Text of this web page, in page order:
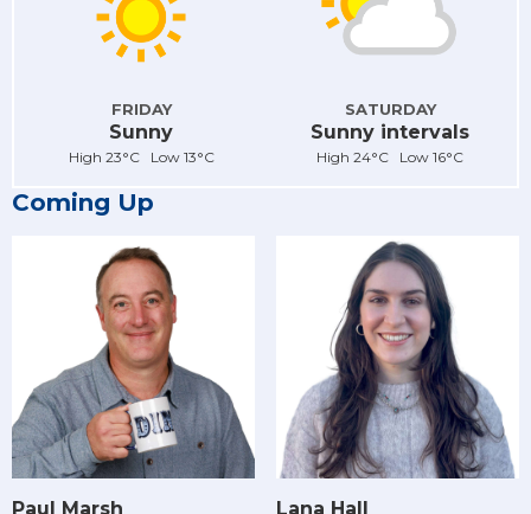
FRIDAY
Sunny
High 23°C Low 13°C
SATURDAY
Sunny intervals
High 24°C Low 16°C
Coming Up
Paul Marsh Lana Hall